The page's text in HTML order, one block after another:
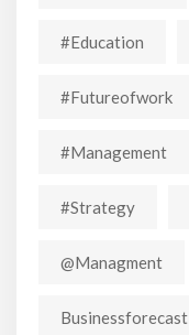
#education
#futureofwork
#Management
#strategy
@managment
Businessforecast